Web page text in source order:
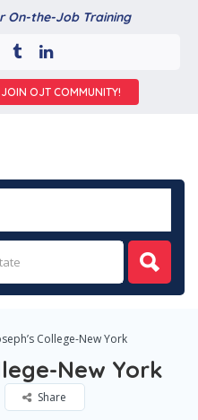
On-the-Job Training
JOIN OJT COMMUNITY!
College-New York
New York
Share